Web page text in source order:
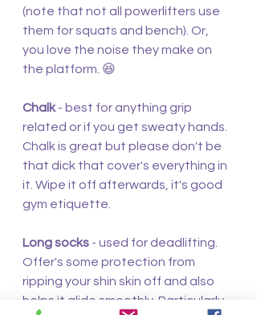
(note that not all powerlifters use
them for squats and bench). Or,
you love the noise they make on
the platform. 😆
Chalk - best for anything grip
related or if you get sweaty hands.
Chalk is great but please don't be
that dick that cover's everything in
it. Wipe it off afterwards, it's good
gym etiquette.
Long socks - used for deadlifting.
Offer's some protection from
ripping your shin skin off and also
helps it glide smoothly. Particularly